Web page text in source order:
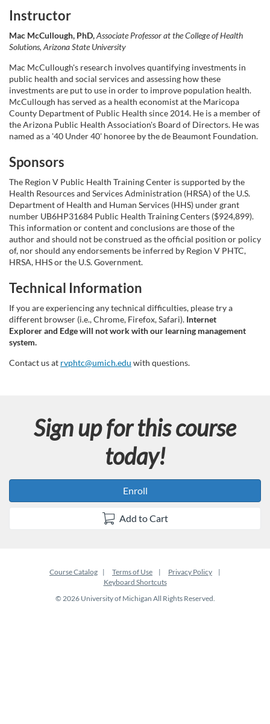
s
c
r
i
p
t
i
o
n
Instructor
Mac McCullough, PhD,Associate Professor at the College of Health
Solutions, Arizona State University
Mac McCullough's research involves quantifying investments in
public health and social services and assessing how these
investments are put to use in order to improve population health.
McCullough has served as a health economist at the Maricopa
County Department of Public Health since 2014. He is a member of
the Arizona Public Health Association's Board of Directors. He was
named as a '40 Under 40' honoree by the de Beaumont Foundation.
Sponsors
The Region V Public Health Training Center is supported by the
Health Resources and Services Administration (HRSA) of the U.S.
Department of Health and Human Services (HHS) under grant
number UB6HP31684 Public Health Training Centers ($924,899).
This information or content and conclusions are those of the
author and should not be construed as the official position or policy
of, nor should any endorsements be inferred by Region V PHTC,
HRSA, HHS or the U.S. Government.
Technical Information
If you are experiencing any technical difficulties, please try a
different browser (i.e., Chrome, Firefox, Safari). Internet
Explorer and Edge will not work with our learning management
system.
Contact us at rvphtc@umich.edu with questions.
Sign up for this course
today!
Enroll
Add to Cart
Course Catalog Terms of Use
Privacy Policy
Keyboard Shortcuts
© 2026 University of Michigan All Rights Reserved.